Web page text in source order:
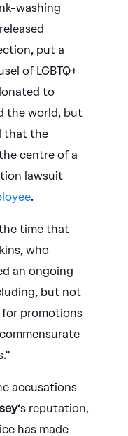
washing
put a
of LGBTQ+
to
the world, but
that the
centre of a
lawsuit
.
time that
who
an ongoing
but not
for promotions
accusations
‘s reputation,
has made